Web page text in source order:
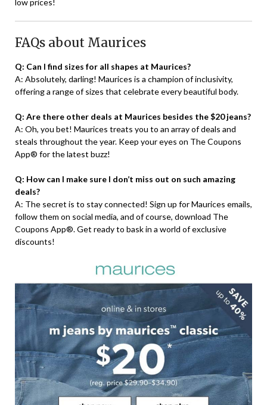
low prices!
FAQs about Maurices
Q: Can I find sizes for all shapes at Maurices?
A: Absolutely, darling! Maurices is a champion of inclusivity,
offering a range of sizes that celebrate every beautiful body.
Q: Are there other deals at Maurices besides the $20 jeans?
A: Oh, you bet! Maurices treats you to an array of deals and
steals throughout the year. Keep your eyes on The Coupons
App® for the latest buzz!
Q: How can I make sure I don’t miss out on such amazing
deals?
A: The secret is to stay connected! Sign up for Maurices emails,
follow them on social media, and of course, download The
Coupons App®. Get ready to bask in a world of exclusive
discounts!